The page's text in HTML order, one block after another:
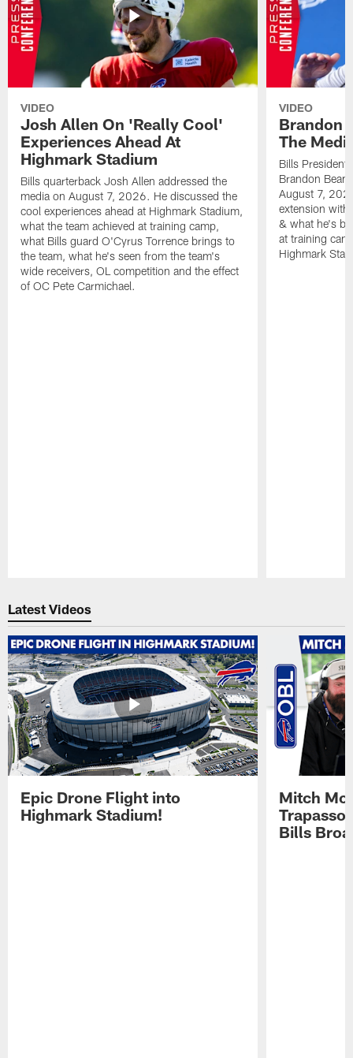
VIDEO
Josh Allen On 'Really Cool'
Experiences Ahead At
Highmark Stadium
Bills quarterback Josh Allen addressed the
media on August 7, 2026. He discussed the
cool experiences ahead at Highmark Stadium,
what the team achieved at training camp,
what Bills guard O'Cyrus Torrence brings to
the team, what he's seen from the team's
wide receivers, OL competition and the effect
of OC Pete Carmichael.
VIDEO
Brandon
The
Bills President
Brandon
August 7,
extension with
& what he's
at training
Highmark
Latest Videos
Epic Drone Flight into
Highmark Stadium!
Mitch
Trapasso
Bills